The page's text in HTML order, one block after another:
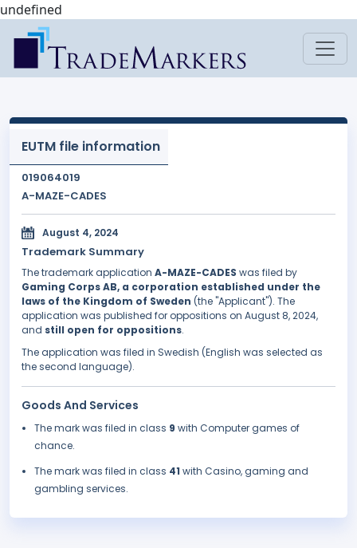
undefined
EUTM file information
019064019
A-MAZE-CADES
August 4, 2024
Trademark Summary
The trademark application A-MAZE-CADES was filed by
Gaming Corps AB, a corporation established under the
laws of the Kingdom of Sweden (the "Applicant"). The
application was published for oppositions on August 8, 2024,
and still open for oppositions.
The application was filed in Swedish (English was selected as
the second language).
Goods And Services
The mark was filed in class 9 with Computer games of
chance.
The mark was filed in class 41 with Casino, gaming and
gambling services.